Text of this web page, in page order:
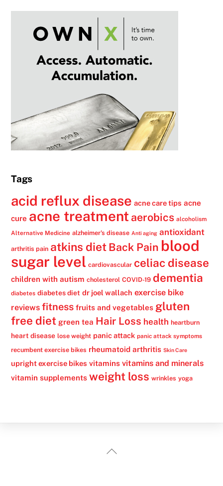
Tags
acid reflux disease acne care tips acne
cure acne treatment aerobics alcoholism
Alternative Medicine alzheimer's disease Anti aging antioxidant
arthritis pain atkins diet Back Pain blood
sugar level cardiovascular celiac disease
children with autism cholesterol COVID-19 dementia
diabetes diabetes diet dr joel wallach exercise bike
reviews fitness fruits and vegetables gluten
free diet green tea Hair Loss health heartburn
heart disease lose weight panic attack panic attack symptoms
recumbent exercise bikes rheumatoid arthritis Skin Care
upright exercise bikes vitamins vitamins and minerals
vitamin supplements weight loss wrinkles yoga
Back